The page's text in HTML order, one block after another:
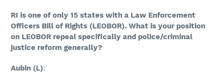
RI is one of only 15 states with a Law Enforcement
Officers Bill of Rights (LEOBOR). What is your position
on LEOBOR repeal specifically and police/criminal
justice reform generally?
Aubin (L):